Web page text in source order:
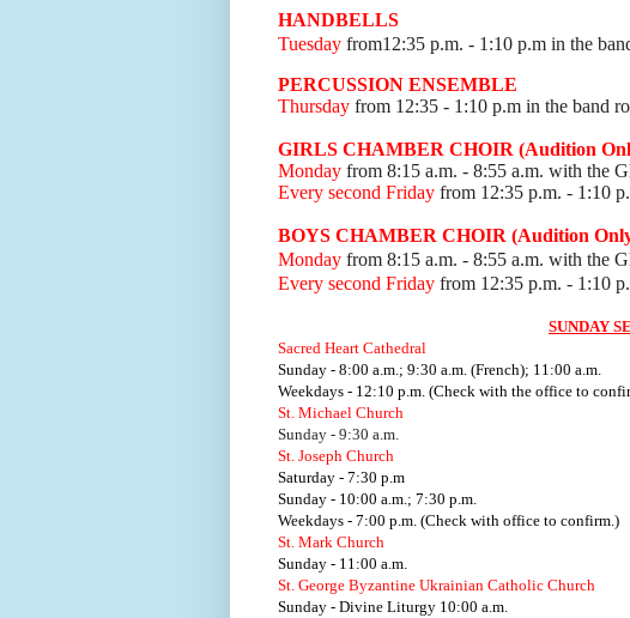
HANDBELLS
Tuesday from12:35 p.m. - 1:10 p.m in the
PERCUSSION ENSEMBLE
Thursday from 12:35 - 1:10 p.m in the band
GIRLS CHAMBER CHOIR (Audition
Monday from 8:15 a.m. - 8:55 a.m. with the
Every second Friday from 12:35 p.m. - 1:10
BOYS CHAMBER CHOIR (Audition
Monday from 8:15 a.m. - 8:55 a.m. with the
Every second Friday from 12:35 p.m. - 1:10
SUNDAY
Sacred Heart Cathedral
Sunday - 8:00 a.m.; 9:30 a.m. (French); 11:00 a.m.
Weekdays - 12:10 p.m. (Check with the office to
St. Michael Church
Sunday - 9:30 a.m.
St. Joseph Church
Saturday - 7:30 p.m
Sunday - 10:00 a.m.; 7:30 p.m.
Weekdays - 7:00 p.m. (Check with office to confirm.)
St. Mark Church
Sunday - 11:00 a.m.
St. George Byzantine Ukrainian Catholic Church
Sunday - Divine Liturgy 10:00 a.m.